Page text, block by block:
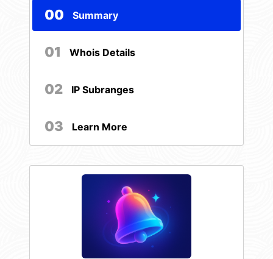
00 Summary
01 Whois Details
02 IP Subranges
03 Learn More